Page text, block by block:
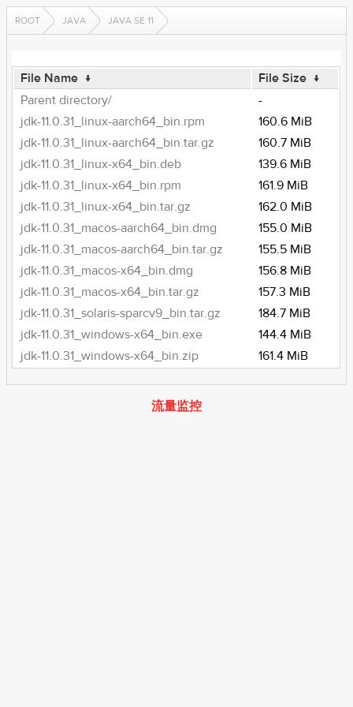
ROOT JAVA JAVA SE 11
File Name ↓ File Size ↓
Parent directory/
-
jdk-11.0.31_linux-aarch64_bin.rpm
160.6 MiB
jdk-11.0.31_linux-aarch64_bin.tar.gz
160.7 MiB
jdk-11.0.31_linux-x64_bin.deb
139.6 MiB
jdk-11.0.31_linux-x64_bin.rpm
161.9 MiB
jdk-11.0.31_linux-x64_bin.tar.gz
162.0 MiB
jdk-11.0.31_macos-aarch64_bin.dmg
155.0 MiB
jdk-11.0.31_macos-aarch64_bin.tar.gz
155.5 MiB
jdk-11.0.31_macos-x64_bin.dmg
156.8 MiB
jdk-11.0.31_macos-x64_bin.tar.gz
157.3 MiB
jdk-11.0.31_solaris-sparcv9_bin.tar.gz
184.7 MiB
jdk-11.0.31_windows-x64_bin.exe
144.4 MiB
jdk-11.0.31_windows-x64_bin.zip
161.4 MiB
流量监控